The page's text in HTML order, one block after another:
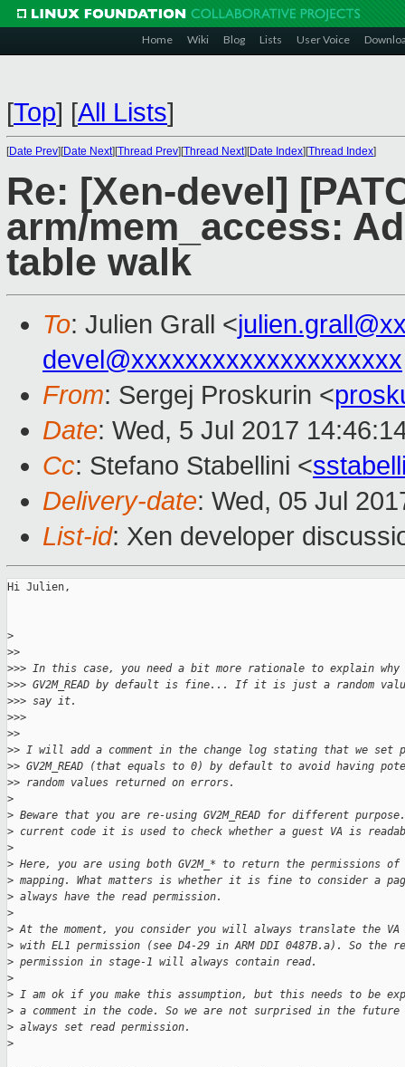
Home Wiki Blog Lists User Voice
[Top] [All Lists]
[Date Prev][Date Next][Thread Prev][Thread Next][Date Index][Thread Index]
Re: [Xen-devel]
arm/mem_access:
table walk
To: Julien Grall <
devel@xxxxxxxxxxxxxxxxxxxx
From: Sergej Proskurin <
Date: Wed, 5 Jul 2017
Cc: Stefano Stabellini <
Delivery-date: Wed, 05 Jul
List-id: Xen developer
Hi Julien,
>
>>
>>> In this case, you need a bit more rationale to explain
>>> GV2M_READ by default is fine... If it is just a random
>>> say it.
>>>
>>
>> I will add a comment in the change log stating that we set
>> GV2M_READ (that equals to 0) by default to avoid having
>> random values returned on errors.
>
> Beware that you are re-using GV2M_READ for different
> current code it is used to check whether a guest VA is
>
> Here, you are using both GV2M_* to return the permissions of
> mapping. What matters is whether it is fine to consider a
> always have the read permission.
>
> At the moment, you consider you will always translate the VA
> with EL1 permission (see D4-29 in ARM DDI 0487B.a). So the
> permission in stage-1 will always contain read.
>
> I am ok if you make this assumption, but this needs to be
> a comment in the code. So we are not surprised in the future
> always set read permission.
>